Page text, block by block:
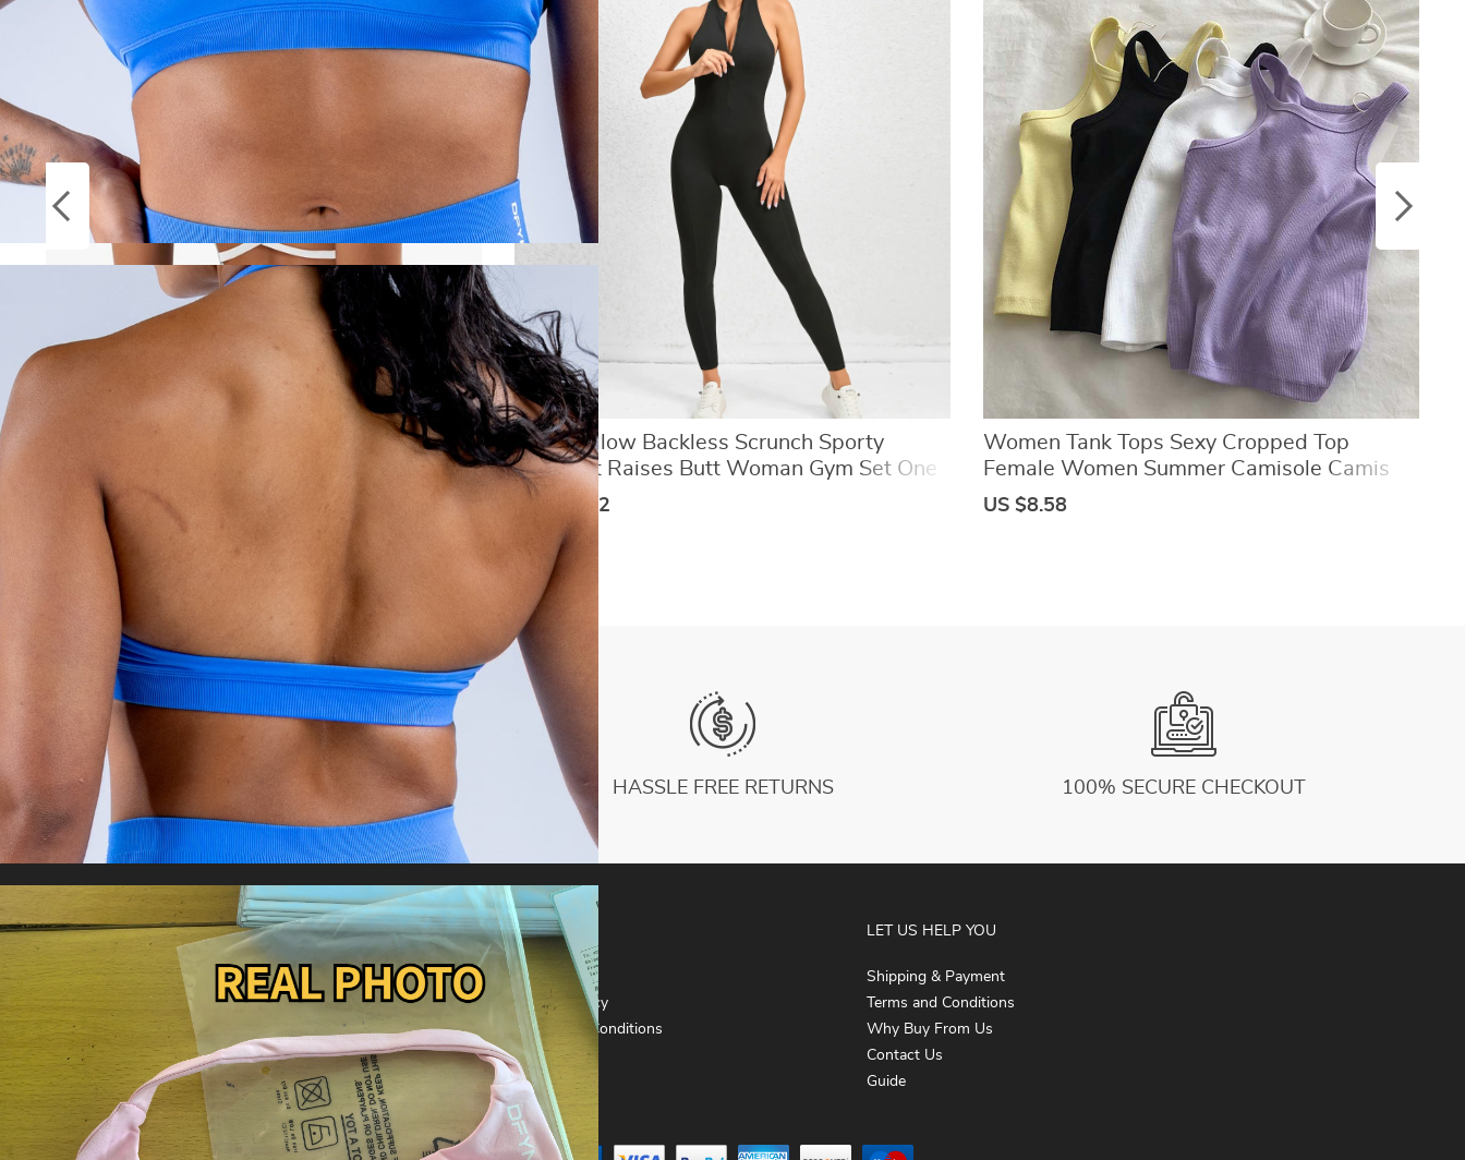
US $8.40 US $16.80
Stockings
US $21.09 US $50.31
Women Cross Strap Sports Bra Top Women
Push Up Sport Bra Yoga Gym Crop Top
Brassiere Fitness Top Sport Bra Breathable
ON
SALE
US $8.43
Sexy Hollow Backless Scrunch Sporty
Jumpsuit Raises Butt Woman Gym Set One
Piece Sport Suit Sleeveless Zip Yoga Fitness
Overalls
US $66.72
Women Tank Tops Sexy Cropped Top
Female Women Summer Camisole Camis
Black White Sport Clothes For Women
US $8.58
WORLDWIDE SHIPPING HASSLE FREE RETURNS 100% SECURE CHECKOUT
CUSTOMER SERVICE
support@yogacozy.com
Copyright © 2026 YogaCozy.com. All Rights Reserved
ABOUT
About Us
Privacy Policy
Terms and Conditions
Contact Us
LET US HELP YOU
Shipping & Payment
Terms and Conditions
Why Buy From Us
Contact Us
Guide